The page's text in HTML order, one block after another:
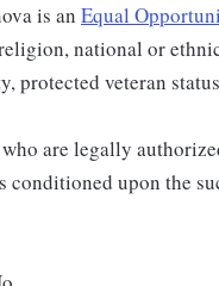
is an Equal
national or
protected veteran
are legally
upon the